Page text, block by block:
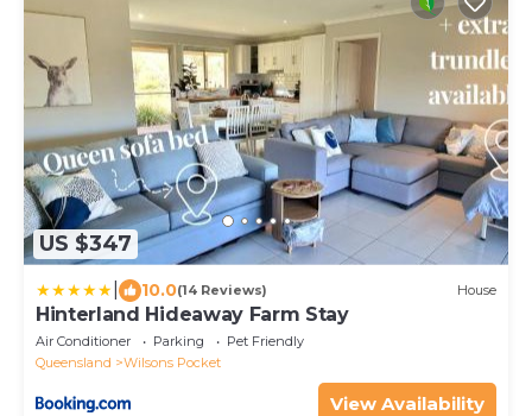
US $347
10.0(14 Reviews) House
Hinterland Hideaway Farm Stay
Air Conditioner Parking
Pet Friendly
Queensland
Wilsons Pocket
View Availability